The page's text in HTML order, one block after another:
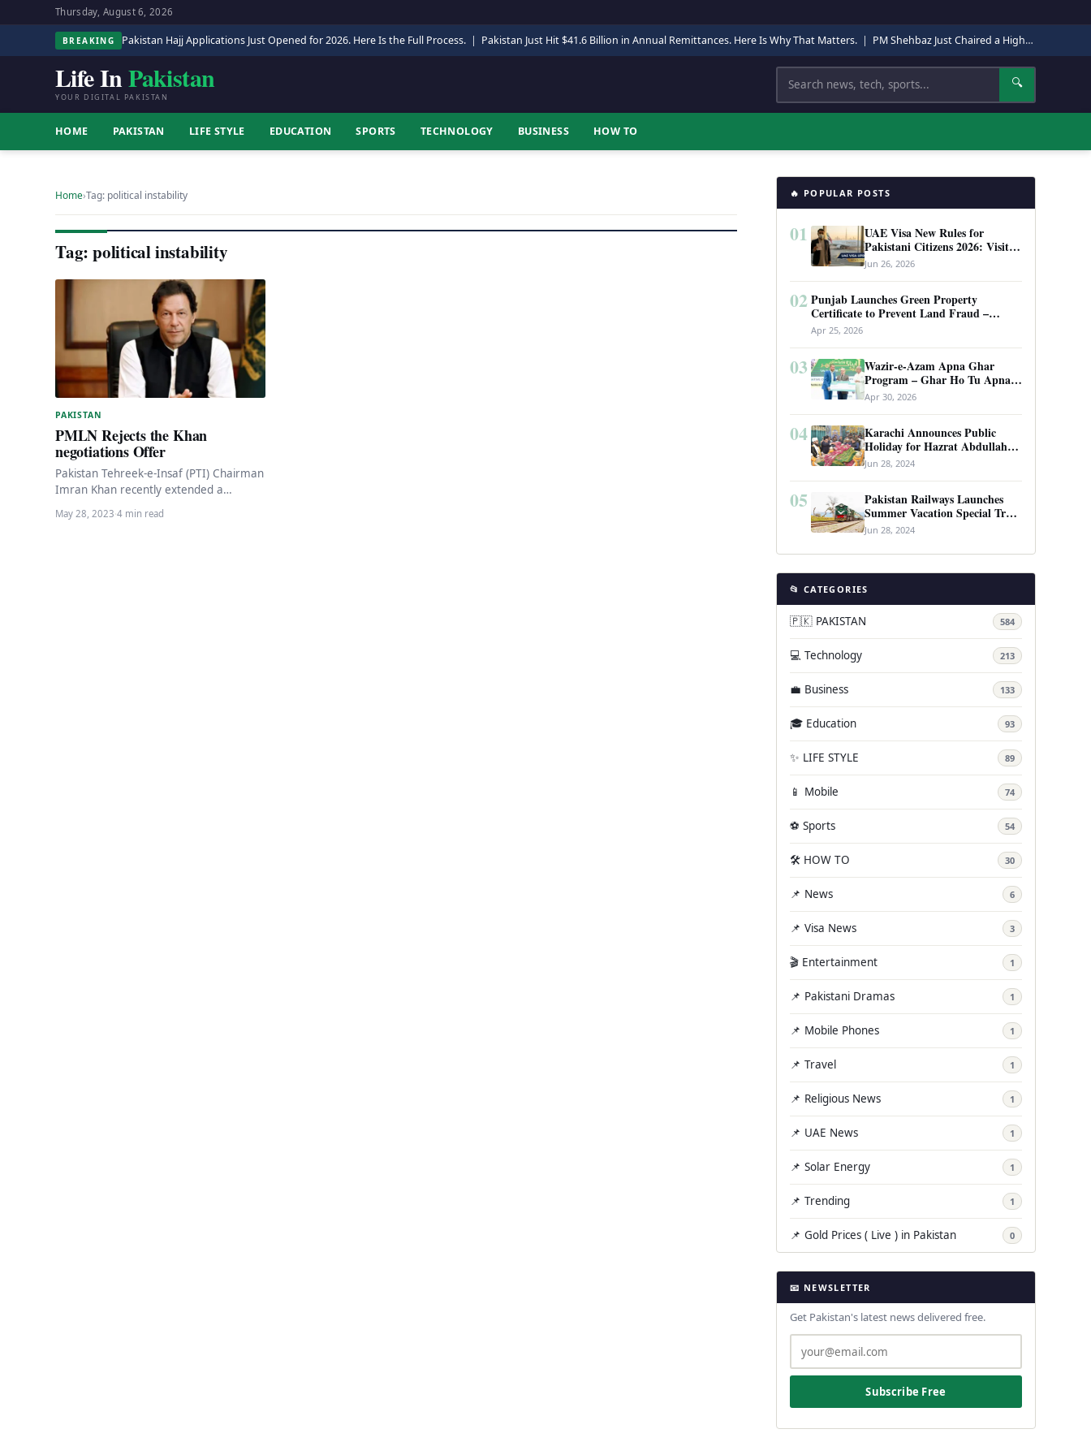
Thursday, August 6, 2026
BREAKING Pakistan Hajj Applications Just Opened for 2026. Here Is the Full Process. | Pakistan Just Hit $41.6 Billion in Annual Remittances. Here Is Why That Matters. | PM Shehbaz Just Chaired a High-Level Security Meeting in Quetta. Here Is Why It Matters.
Life InPakistan
YOUR DIGITAL PAKISTAN
Search 🔍
HOME PAKISTAN LIFE STYLE EDUCATION SPORTS TECHNOLOGY BUSINESS HOW TO
Home›Tag: political instability
Tag: political instability
PAKISTAN
PMLN Rejects the Khan
negotiations Offer
Pakistan Tehreek-e-Insaf (PTI) Chairman
Imran Khan recently extended a
negotiation offer, expressing his
willingness to speak to “anyone who is…
May 28, 2023·4 min read
🔥 POPULAR POSTS
01
UAE Visa New Rules for
Pakistani Citizens 2026: Visit
Visa, Work Permit, and Entry
Requirements
Jun 26, 2026
02 Punjab Launches Green Property
Certificate to Prevent Land Fraud –
Complete Guide 2026
Apr 25, 2026
03
Wazir-e-Azam Apna Ghar
Program – Ghar Ho Tu Apna:
Complete Guide to Pakistan’s
Revolutionary Housing Scheme
Apr 30, 2026
04
Karachi Announces Public
Holiday for Hazrat Abdullah
Shah Ghazi’s Urs
Jun 28, 2024
05
Pakistan Railways Launches
Summer Vacation Special Train
Service
Jun 28, 2024
📂 CATEGORIES
🇵🇰 PAKISTAN 584
💻 Technology 213
💼 Business 133
🎓 Education 93
✨ LIFE STYLE 89
📱 Mobile 74
⚽ Sports 54
🛠️ HOW TO 30
📌 News 6
📌 Visa News 3
🎬 Entertainment 1
📌 Pakistani Dramas 1
📌 Mobile Phones 1
📌 Travel 1
📌 Religious News 1
📌 UAE News 1
📌 Solar Energy 1
📌 Trending 1
📌 Gold Prices ( Live ) in Pakistan 0
📧 NEWSLETTER
Get Pakistan's latest news delivered free.
Subscribe Free